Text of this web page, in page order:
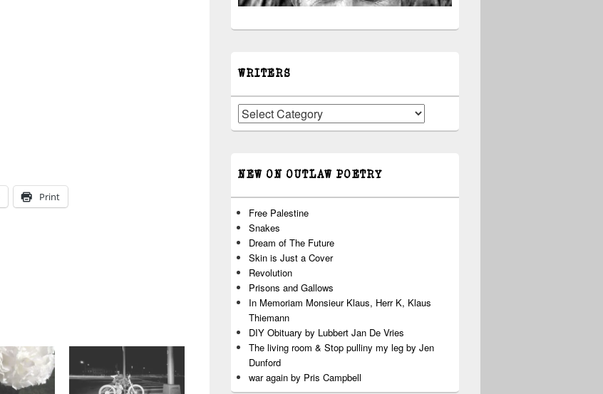
Print
WRITERS
Writers
NEW ON OUTLAW POETRY
Free Palestine
Snakes
Dream of The Future
Skin is Just a Cover
Revolution
Prisons and Gallows
In Memoriam Monsieur Klaus, Herr K, Klaus
Thiemann
DIY Obituary by Lubbert Jan De Vries
The living room & Stop pulliny my leg by Jen
Dunford
war again by Pris Campbell